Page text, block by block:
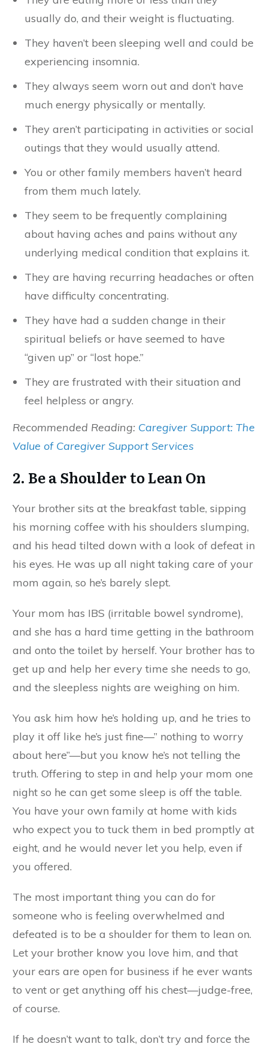
usually do, and their weight is fluctuating.
They haven’t been sleeping well and could be
experiencing insomnia.
They always seem worn out and don’t have
much energy physically or mentally.
They aren’t participating in activities or social
outings that they would usually attend.
You or other family members haven’t heard
from them much lately.
They seem to be frequently complaining
about having aches and pains without any
underlying medical condition that explains it.
They are having recurring headaches or often
have difficulty concentrating.
They have had a sudden change in their
spiritual beliefs or have seemed to have
“given up” or “lost hope.”
They are frustrated with their situation and
feel helpless or angry.
Recommended Reading: Caregiver Support: The
Value of Caregiver Support Services
2. Be a Shoulder to Lean On
Your brother sits at the breakfast table, sipping
his morning coffee with his shoulders slumping,
and his head tilted down with a look of defeat in
his eyes. He was up all night taking care of your
mom again, so he’s barely slept.
Your mom has IBS (irritable bowel syndrome),
and she has a hard time getting in the bathroom
and onto the toilet by herself. Your brother has to
get up and help her every time she needs to go,
and the sleepless nights are weighing on him.
You ask him how he’s holding up, and he tries to
play it off like he’s just fine—” nothing to worry
about here”—but you know he’s not telling the
truth. Offering to step in and help your mom one
night so he can get some sleep is off the table.
You have your own family at home with kids
who expect you to tuck them in bed promptly at
eight, and he would never let you help, even if
you offered.
The most important thing you can do for
someone who is feeling overwhelmed and
defeated is to be a shoulder for them to lean on.
Let your brother know you love him, and that
your ears are open for business if he ever wants
to vent or get anything off his chest—judge-free,
of course.
If he doesn’t want to talk, don’t try and force the